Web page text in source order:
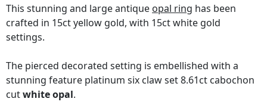
This stunning and large antique opal ring has been
crafted in 15ct yellow gold, with 15ct white gold
settings.
The pierced decorated setting is embellished with a
stunning feature platinum six claw set 8.61ct cabochon
cutwhite opal.